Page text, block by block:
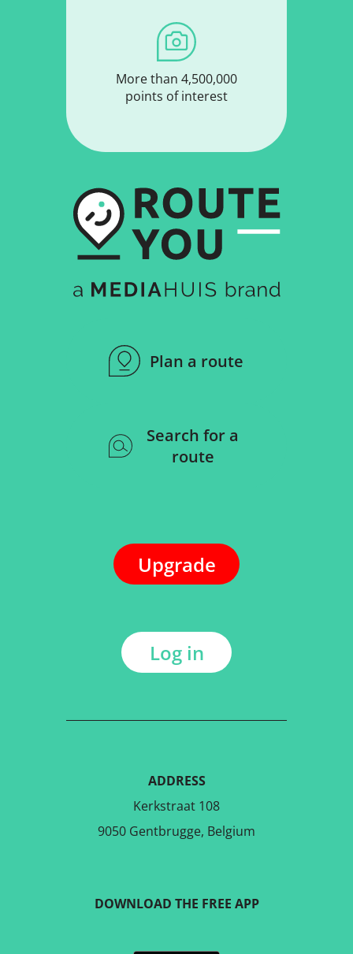
More than 4,500,000
points of interest
Plan a route
Search for a
route
Upgrade
Log in
ADDRESS
Kerkstraat 108
9050 Gentbrugge, Belgium
DOWNLOAD THE FREE APP